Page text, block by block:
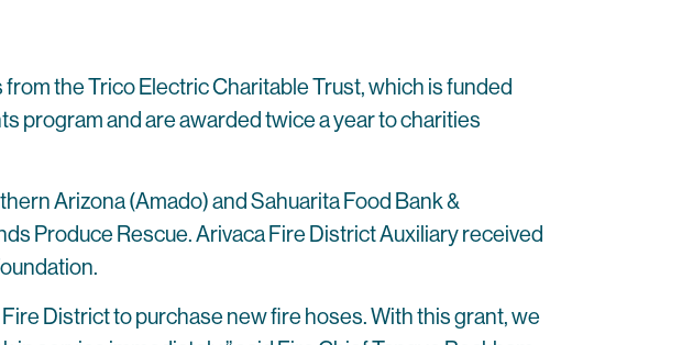
the Trico Electric Charitable Trust, which is funded
program and are awarded twice a year to charities
Arizona (Amado) and Sahuarita Food Bank &
Produce Rescue. Arivaca Fire District Auxiliary received
District to purchase new fire hoses. With this grant, we